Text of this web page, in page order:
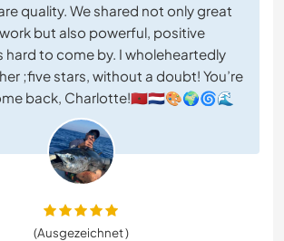
quality. We shared not only great
but also powerful, positive
hard to come by. I wholeheartedly
;five stars, without a doubt! You’re
back, Charlotte!🇲🇦🇳🇱🎨🌍🌀🌊
(Ausgezeichnet )